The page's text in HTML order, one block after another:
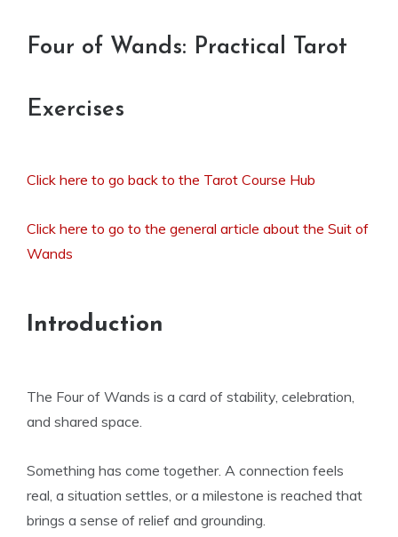
Four of Wands: Practical Tarot
Exercises
Click here to go back to the Tarot Course Hub
Click here to go to the general article about the Suit of
Wands
Introduction
The Four of Wands is a card of stability, celebration,
and shared space.
Something has come together. A connection feels
real, a situation settles, or a milestone is reached that
brings a sense of relief and grounding.